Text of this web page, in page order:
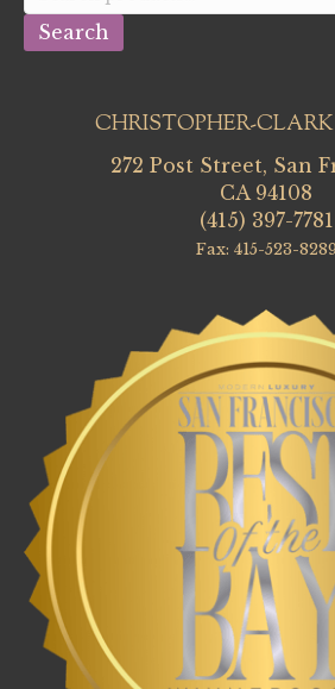
for:
Search
CHRISTOPHER-
272 Post Street, San
CA 94108
(415) 397-7781
Fax: 415-523-8289